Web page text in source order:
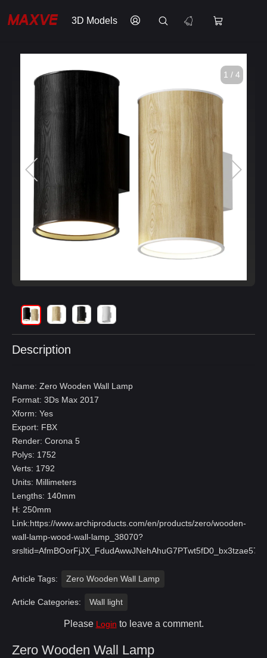
3D Models
1 / 4
Description
Name: Zero Wooden Wall Lamp
Format: 3Ds Max 2017
Xform: Yes
Export: FBX
Render: Corona 5
Polys: 1752
Verts: 1792
Units: Millimeters
Lengths: 140mm
H: 250mm
Link:https://www.archiproducts.com/en/products/zero/wooden-
wall-lamp-wood-wall-lamp_38070?
Article Tags: Zero Wooden Wall Lamp
Article Categories: Wall light
Please Login to leave a comment.
Zero Wooden Wall Lamp